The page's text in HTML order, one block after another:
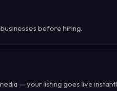
before hiring.
— your listing goes live